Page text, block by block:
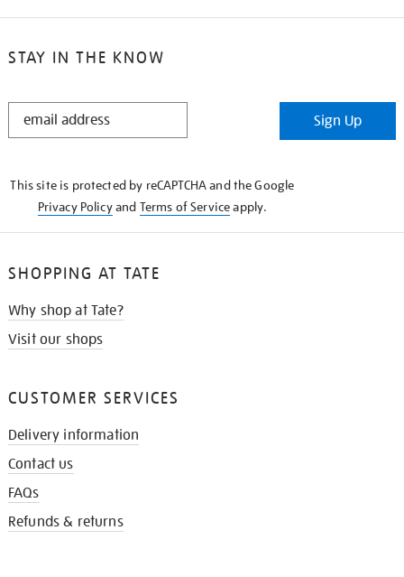
STAY IN THE KNOW
STAY
Sign Up
This site is protected by reCAPTCHA and the Google
Privacy Policyand Terms of Serviceapply.
SHOPPING AT TATE
Why shop at Tate?
Visit our shops
CUSTOMER SERVICES
Delivery information
Contact us
FAQs
Refunds & returns